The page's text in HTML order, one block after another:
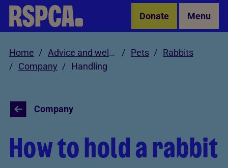
Skip to Main Content Donate Menu
Home Advice and welfare Pets
Rabbits
Company
Handling
Company
How to hold a rabbit